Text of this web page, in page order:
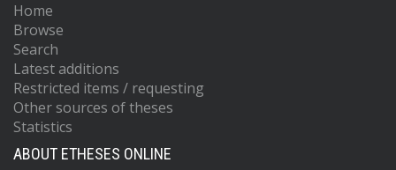
Home
Browse
Search
Latest additions
Restricted items / requesting
Other sources of theses
Statistics
ABOUT ETHESES ONLINE